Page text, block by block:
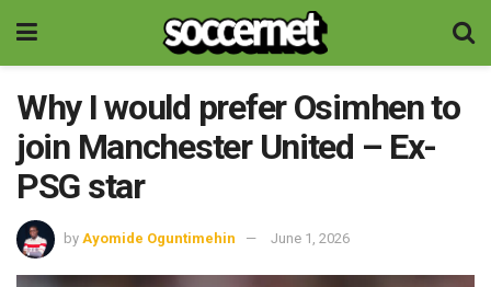
Why I would prefer Osimhen to
join Manchester United – Ex-
PSG star
by Ayomide Oguntimehin June 1, 2026